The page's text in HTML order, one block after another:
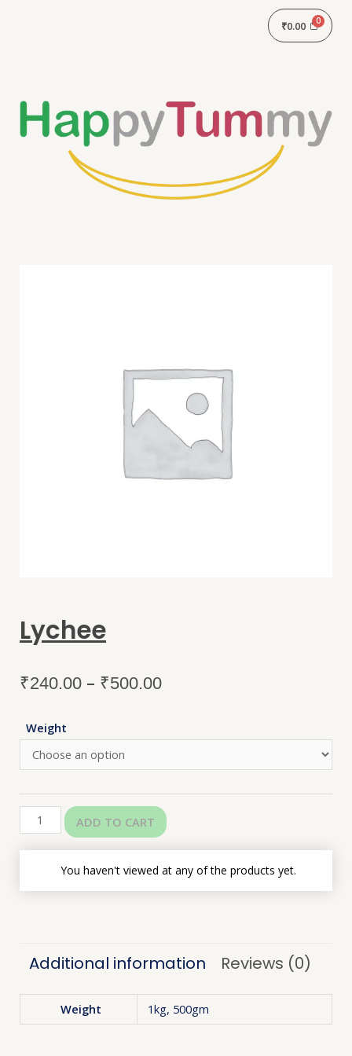
₹0.00
Lychee
₹240.00 – ₹500.00
Weight
ADD TO CART
You haven't viewed at any of the products yet.
Additional information Reviews (0)
Weight 1kg, 500gm